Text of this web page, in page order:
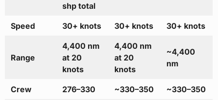
shp total
Speed 30+ knots 30+ knots 30+ knots
Range
4,400 nm
at 20
knots
4,400 nm
at 20
knots
~4,400
nm
Crew 276–330 ~330–350 ~330–350